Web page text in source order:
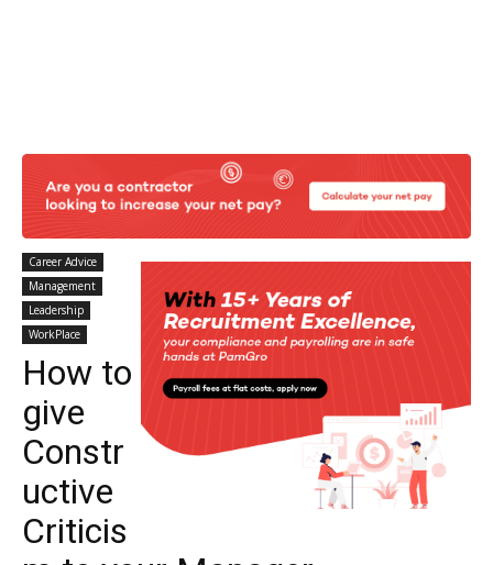
Career Advice
Management
Leadership
WorkPlace
How to
give
Constr
uctive
Criticis